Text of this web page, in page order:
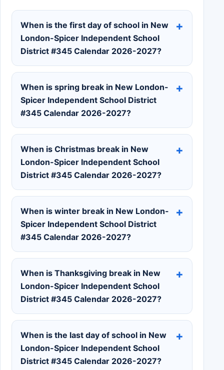
When is the first day of school in New
London-Spicer Independent School
District #345 Calendar 2026-2027?
When is spring break in New London-
Spicer Independent School District
#345 Calendar 2026-2027?
When is Christmas break in New
London-Spicer Independent School
District #345 Calendar 2026-2027?
When is winter break in New London-
Spicer Independent School District
#345 Calendar 2026-2027?
When is Thanksgiving break in New
London-Spicer Independent School
District #345 Calendar 2026-2027?
When is the last day of school in New
London-Spicer Independent School
District #345 Calendar 2026-2027?